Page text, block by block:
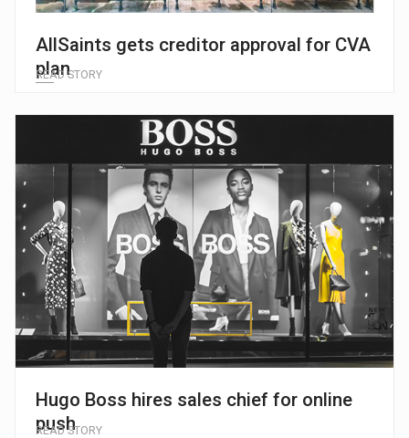
AllSaints gets creditor approval for CVA
plan
READ STORY
Hugo Boss hires sales chief for online
push
READ STORY